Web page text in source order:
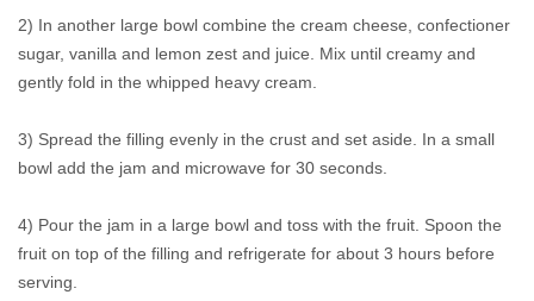
2) In another large bowl combine the cream cheese, confectioner
sugar, vanilla and lemon zest and juice. Mix until creamy and
gently fold in the whipped heavy cream.
3) Spread the filling evenly in the crust and set aside. In a small
bowl add the jam and microwave for 30 seconds.
4) Pour the jam in a large bowl and toss with the fruit. Spoon the
fruit on top of the filling and refrigerate for about 3 hours before
serving.